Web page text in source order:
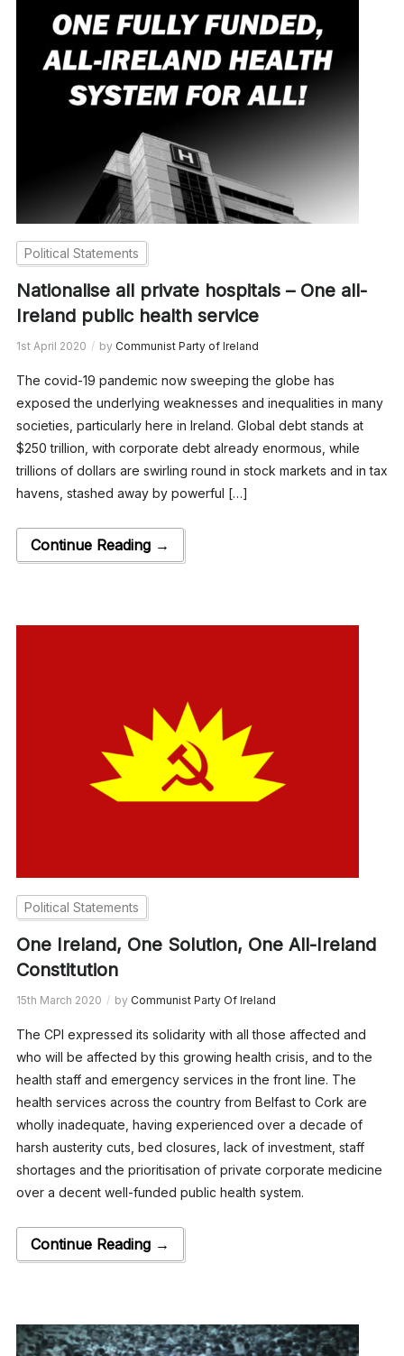
Political Statements
Nationalise all private hospitals – One all-
Ireland public health service
1st April 2020 by Communist Party of Ireland
The covid-19 pandemic now sweeping the globe has
exposed the underlying weaknesses and inequalities in many
societies, particularly here in Ireland. Global debt stands at
$250 trillion, with corporate debt already enormous, while
trillions of dollars are swirling round in stock markets and in tax
havens, stashed away by powerful […]
Continue Reading →
Political Statements
One Ireland, One Solution, One All-Ireland
Constitution
15th March 2020 by Communist Party Of Ireland
The CPI expressed its solidarity with all those affected and
who will be affected by this growing health crisis, and to the
health staff and emergency services in the front line. The
health services across the country from Belfast to Cork are
wholly inadequate, having experienced over a decade of
harsh austerity cuts, bed closures, lack of investment, staff
shortages and the prioritisation of private corporate medicine
over a decent well-funded public health system.
Continue Reading →